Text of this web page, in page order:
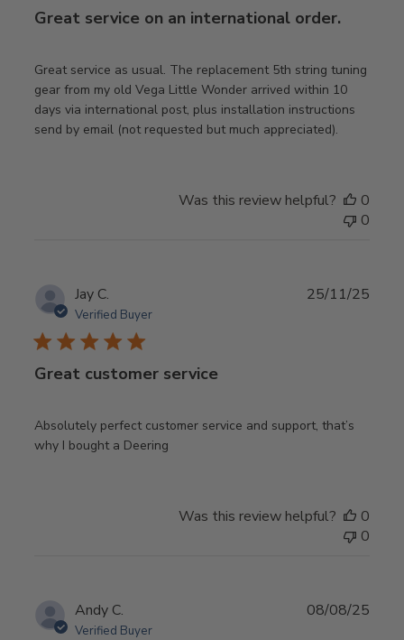
Great service on an international order.
Great service as usual. The replacement 5th string tuning
gear from my old Vega Little Wonder arrived within 10
days via international post, plus installation instructions
send by email (not requested but much appreciated).
Was this review helpful?
0
0
Jay C.
Verified Buyer
Great customer service
Absolutely perfect customer service and support, that’s
why I bought a Deering
25/11/25
Was this review helpful?
0
0
Andy C.
Verified Buyer
08/08/25